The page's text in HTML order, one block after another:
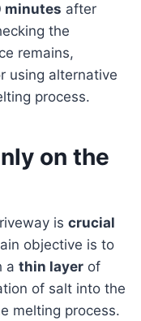
minutes after
the
remains,
using alternative
process.
on the
is crucial
objective is to
a thin layer of
of salt into the
melting process.